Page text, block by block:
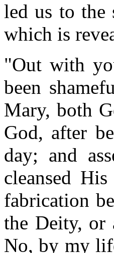
led us to the
which is
"Out with
been
Mary, both
God, after
day; and
cleansed
fabrication
the Deity, or
No, by my